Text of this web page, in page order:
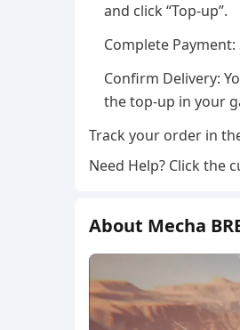
and click “Top-up”.
Complete
Confirm Delivery:
the top-up in your
Track your order in
Need Help? Click
About Mecha